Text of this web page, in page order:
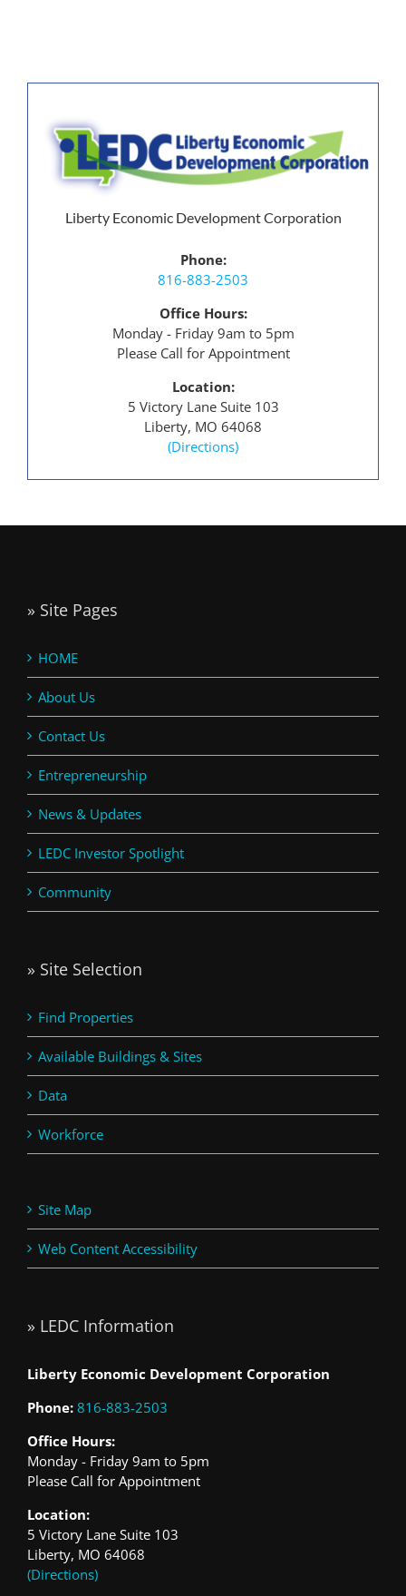
Liberty Economic Development Corporation
Phone:
816-883-2503
Office Hours:
Monday - Friday 9am to 5pm
Please Call for Appointment
Location:
5 Victory Lane Suite 103
Liberty, MO 64068
(Directions)
» Site Pages
HOME
About Us
Contact Us
Entrepreneurship
News & Updates
LEDC Investor Spotlight
Community
» Site Selection
Find Properties
Available Buildings & Sites
Data
Workforce
Site Map
Web Content Accessibility
» LEDC Information
Liberty Economic Development Corporation
Phone: 816-883-2503
Office Hours:
Monday - Friday 9am to 5pm
Please Call for Appointment
Location:
5 Victory Lane Suite 103
Liberty, MO 64068
(Directions)